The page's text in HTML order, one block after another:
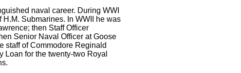
naval career. During WWI
Submarines. In WWII he was
then Staff Officer
Senior Naval Officer at Goose
staff of Commodore Reginald
Loan for the twenty-two Royal